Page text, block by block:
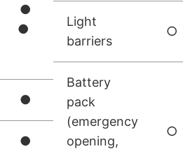
●
●
●
●
Light
barriers
○
Battery
pack
(emergency
opening,
○